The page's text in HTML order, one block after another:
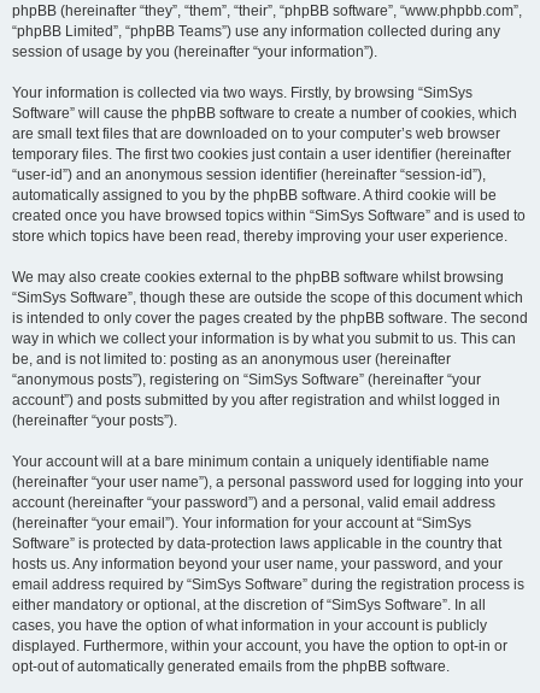
phpBB (hereinafter “they”, “them”, “their”, “phpBB software”, “www.phpbb.com”,
“phpBB Limited”, “phpBB Teams”) use any information collected during any
session of usage by you (hereinafter “your information”).
Your information is collected via two ways. Firstly, by browsing “SimSys
Software” will cause the phpBB software to create a number of cookies, which
are small text files that are downloaded on to your computer’s web browser
temporary files. The first two cookies just contain a user identifier (hereinafter
“user-id”) and an anonymous session identifier (hereinafter “session-id”),
automatically assigned to you by the phpBB software. A third cookie will be
created once you have browsed topics within “SimSys Software” and is used to
store which topics have been read, thereby improving your user experience.
We may also create cookies external to the phpBB software whilst browsing
“SimSys Software”, though these are outside the scope of this document which
is intended to only cover the pages created by the phpBB software. The second
way in which we collect your information is by what you submit to us. This can
be, and is not limited to: posting as an anonymous user (hereinafter
“anonymous posts”), registering on “SimSys Software” (hereinafter “your
account”) and posts submitted by you after registration and whilst logged in
(hereinafter “your posts”).
Your account will at a bare minimum contain a uniquely identifiable name
(hereinafter “your user name”), a personal password used for logging into your
account (hereinafter “your password”) and a personal, valid email address
(hereinafter “your email”). Your information for your account at “SimSys
Software” is protected by data-protection laws applicable in the country that
hosts us. Any information beyond your user name, your password, and your
email address required by “SimSys Software” during the registration process is
either mandatory or optional, at the discretion of “SimSys Software”. In all
cases, you have the option of what information in your account is publicly
displayed. Furthermore, within your account, you have the option to opt-in or
opt-out of automatically generated emails from the phpBB software.